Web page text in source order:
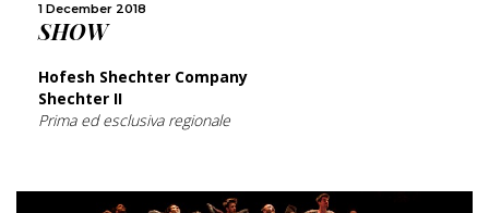
1 December 2018
SHOW
Hofesh Shechter Company
Shechter II
Prima ed esclusiva regionale